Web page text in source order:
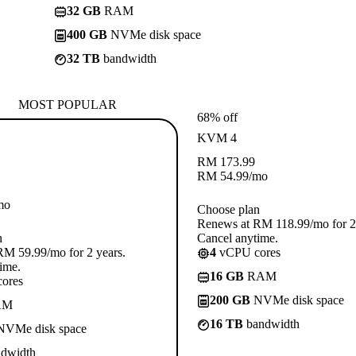
32 GB RAM
400 GB NVMe disk space
32 TB bandwidth
MOST POPULAR
59.99/mo for 2 years.
disk space
68% off
KVM 4
RM 173.99
RM 54.99/mo
Choose plan
Renews at RM 118.99/mo for
Cancel anytime.
4 vCPU cores
16 GB RAM
200 GB NVMe disk space
16 TB bandwidth